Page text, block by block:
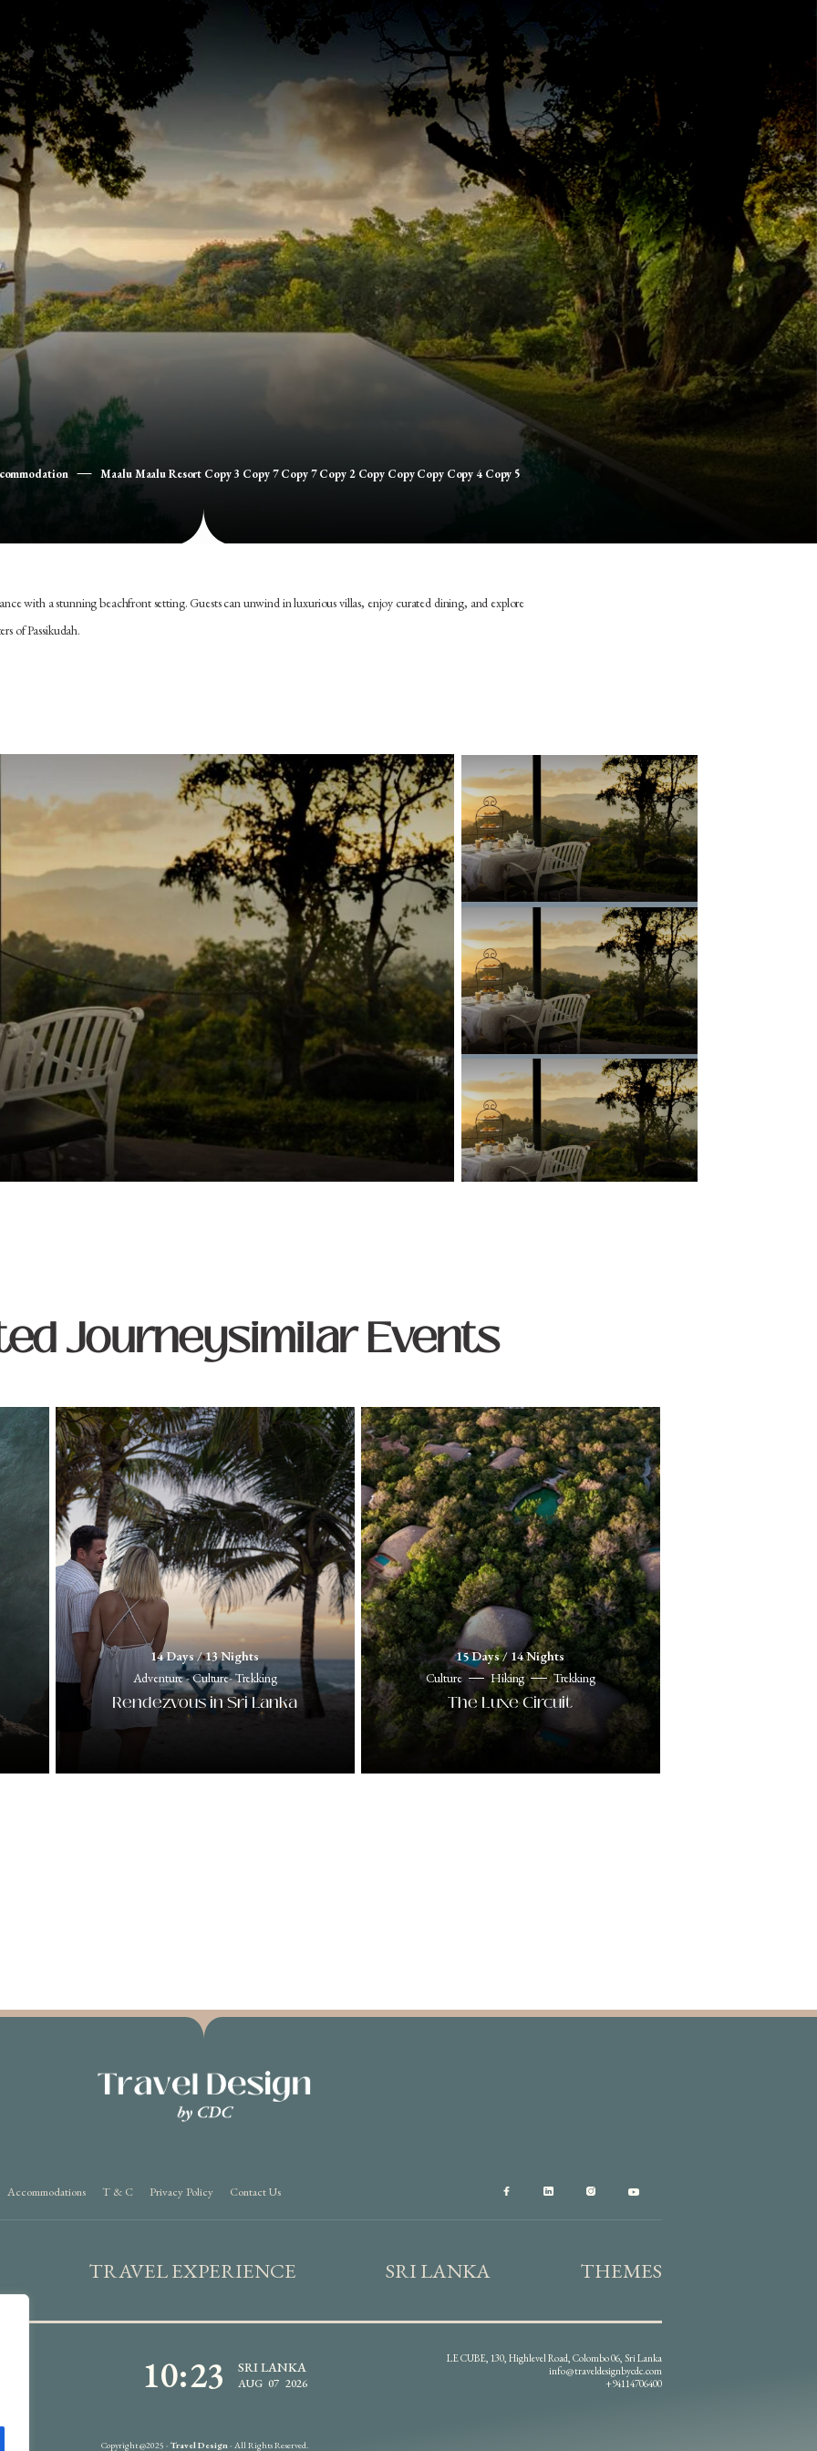
DESTINATIONS TRAVEL DIARY TRAVEL EXPERIENCE THEMES INQUIRE
Maalu Maalu Resort Copy 3 Copy 7 Copy 7 Copy 2 Copy Copy Copy Copy 4 Copy 5
with a stunning beachfront setting. Guests can unwind in luxurious villas, enjoy curated dining, and explore
of Passikudah.
Journeysimilar Events
14 Days / 13 Nights
Adventure - Culture- Trekking
Rendezvous in Sri Lanka
15 Days / 14 Nights
Culture
Hiking Trekking
The Luxe Circuit
Accommodations T & C Privacy Policy Contact Us
TRAVEL EXPERIENCE SRI LANKA THEMES
10:23 SRI LANKA
AUG 07 2026
LE CUBE, 130, Highlevel Road, Colombo 06, Sri Lanka
info@traveldesignbycdc.com
+94114706400
Copyright @2025 -Travel Design- All Rights Reserved.